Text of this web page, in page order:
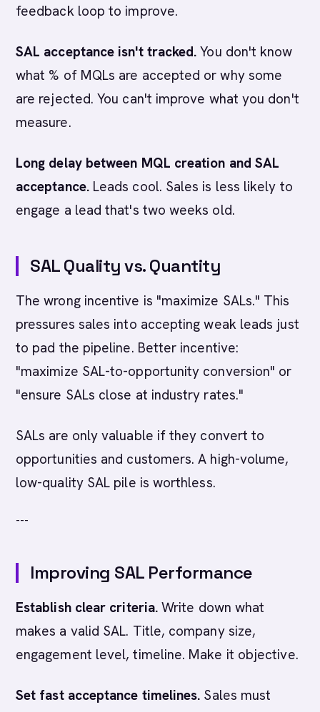
feedback loop to improve.
SAL acceptance isn't tracked. You don't know
what % of MQLs are accepted or why some
are rejected. You can't improve what you don't
measure.
Long delay between MQL creation and SAL
acceptance.Leads cool. Sales is less likely to
engage a lead that's two weeks old.
SAL Quality vs. Quantity
The wrong incentive is "maximize SALs." This
pressures sales into accepting weak leads just
to pad the pipeline. Better incentive:
"maximize SAL-to-opportunity conversion" or
"ensure SALs close at industry rates."
SALs are only valuable if they convert to
opportunities and customers. A high-volume,
low-quality SAL pile is worthless.
---
Improving SAL Performance
Establish clear criteria. Write down what
makes a valid SAL. Title, company size,
engagement level, timeline. Make it objective.
Set fast acceptance timelines. Sales must